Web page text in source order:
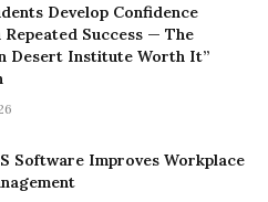
Develop Confidence
Success — The
Desert Institute Worth It”
Software Improves Workplace